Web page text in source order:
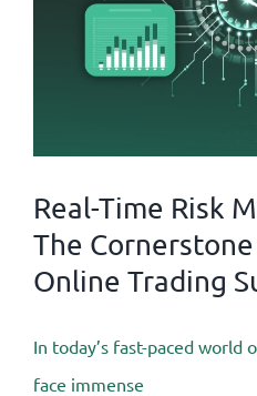
Real-Time Risk
The
Online Trading
In today’s fast-paced world
face immense